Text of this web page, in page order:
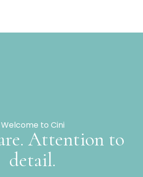
Welcome to Cini
Attention to
detail.